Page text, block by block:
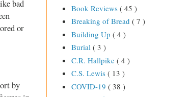
bad
or
by
Book Reviews ( 45 )
Breaking of Bread ( 7 )
Building Up ( 4 )
Burial ( 3 )
C.R. Hallpike ( 4 )
C.S. Lewis ( 13 )
COVID-19 ( 38 )